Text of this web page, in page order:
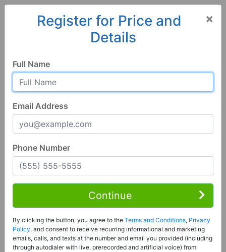
Mosca 81146, CO
Mosca, CO 81146
Contact Seller
Price: Register for Price and Contact info
Sale Type:Rent to Own Financing Eligible (MLS)
×
Register for Price and
Details
Full Name
Email Address
Phone Number
Continue
By clicking the button, you agree to the Terms and Conditions, Privacy
Policy, and consent to receive recurring informational and marketing
emails, calls, and texts at the number and email you provided (including
through autodialer with live, prerecorded and artificial voice) from